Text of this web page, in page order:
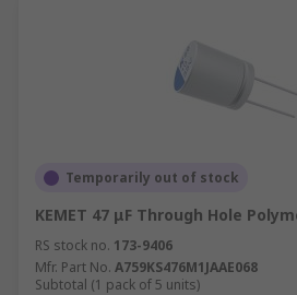
Temporarily out of stock
KEMET 47 μF Through Hole
RS stock no. 173-9406
Mfr. Part No. A759KS476M1JAAE068
Subtotal (1 pack of 5 units)